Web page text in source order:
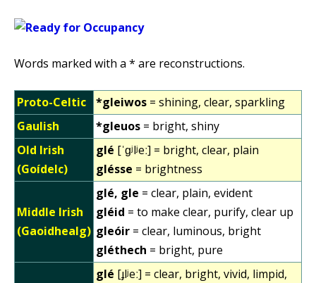
Words marked with a * are reconstructions.
Proto-Celtic *gleiwos = shining, clear, sparkling
Gaulish
*gleuos = bright, shiny
Old Irish
(Goídelc)
glé [ˈɡʲlʲeː] = bright, clear, plain
glésse = brightness
Middle Irish
(Gaoidhealg)
glé, gle = clear, plain, evident
gléid = to make clear, purify, clear up
gleóir = clear, luminous, bright
gléthech = bright, pure
glé [ɟlʲeː] = clear, bright, vivid, limpid,